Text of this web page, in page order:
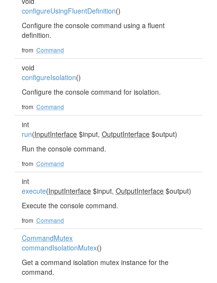
configureUsingFluentDefinition()
Configure the console command using a fluent
definition.
from Command
void
configureIsolation()
Configure the console command for isolation.
from Command
int
run(InputInterface $input, OutputInterface $output)
Run the console command.
from Command
int
execute(InputInterface $input, OutputInterface $output)
Execute the console command.
from Command
CommandMutex
commandIsolationMutex()
Get a command isolation mutex instance for the
command.